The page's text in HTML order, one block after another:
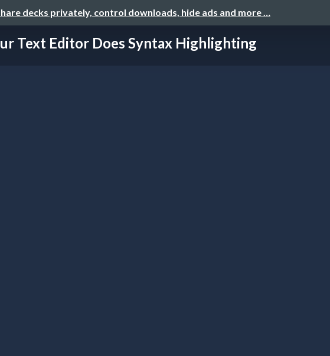
decks privately, control downloads, hide ads and more …
Text Editor Does Syntax Highlighting